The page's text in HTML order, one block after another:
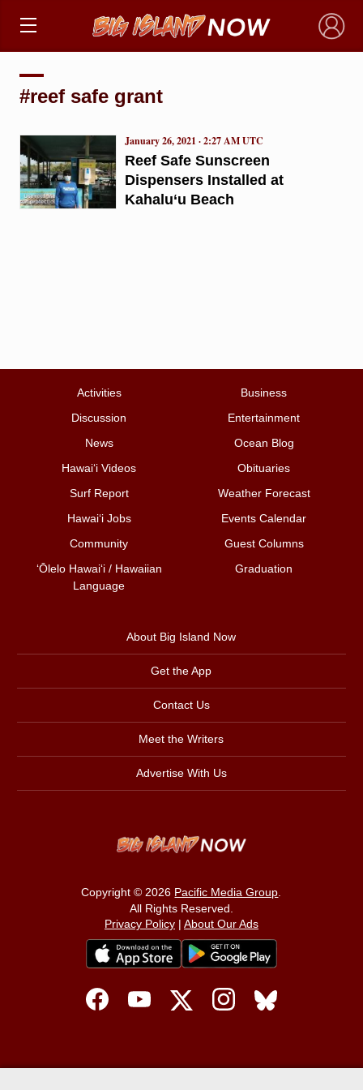
×
#reef safe grant
Reef Safe Sunscreen
Dispensers Installed at
Kahalu‘u Beach
January 26, 2021 · 2:27 AM UTC
Activities
Business
Discussion
Entertainment
News
Ocean Blog
Hawai‘i Videos
Obituaries
Surf Report
Weather Forecast
Hawai‘i Jobs
Events Calendar
Community
Guest Columns
ʻŌlelo Hawaiʻi / Hawaiian
Language
Graduation
About Big Island Now
Get the App
Contact Us
Meet the Writers
Advertise With Us
Copyright © 2026 Pacific Media Group.
All Rights Reserved.
Privacy Policy| About Our Ads